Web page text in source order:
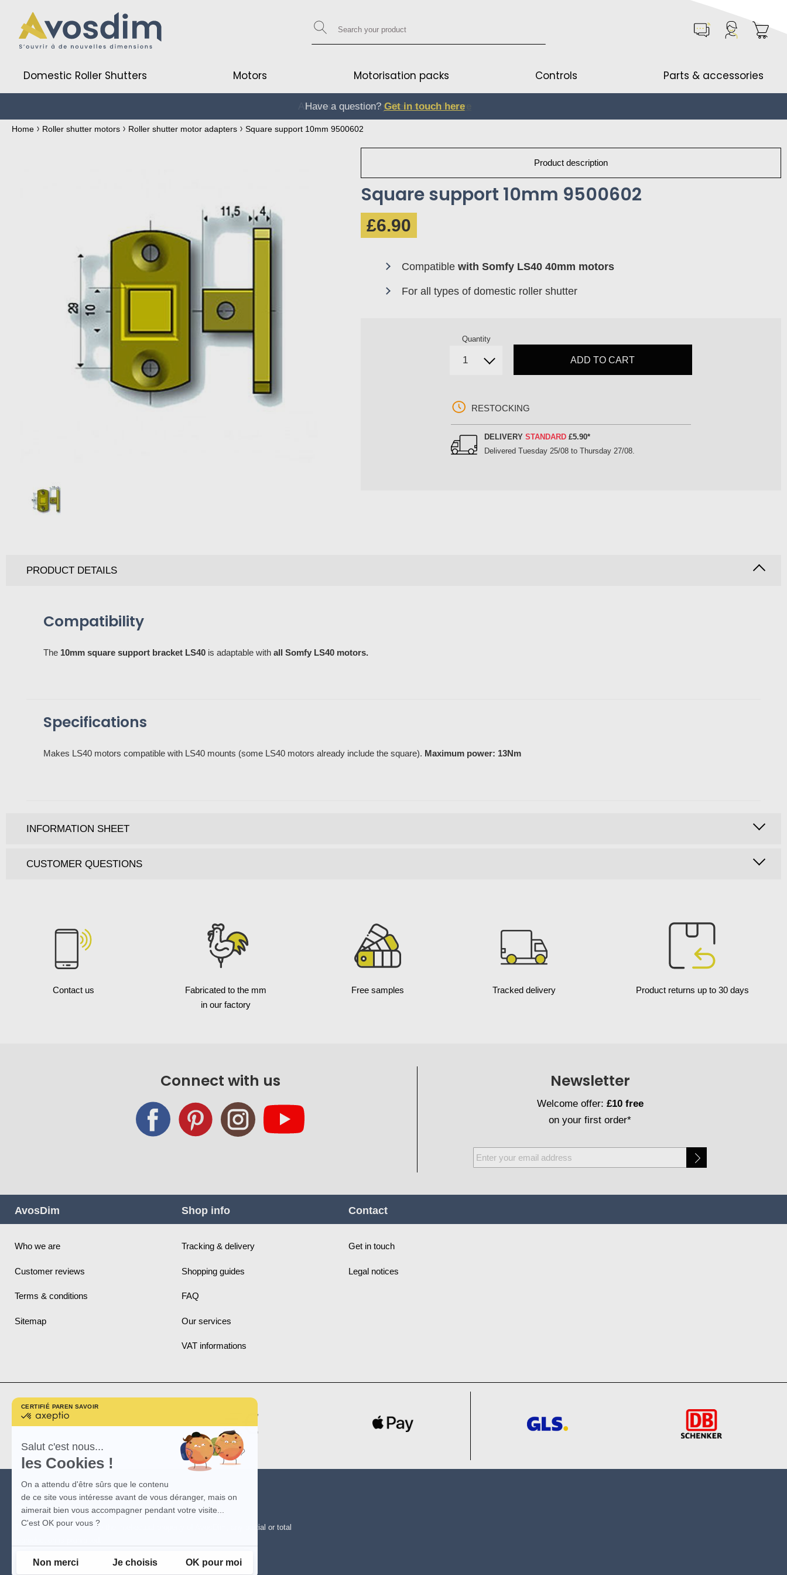
CERTIFIÉ PAREN SAVOIR PLUS SUR
certifié
En
savoir
plus
Axeptio
Salut c'est nous...
les Cookies !
On a attendu d'être sûrs que le contenu
de ce site vous intéresse avant de vous déranger, mais on
aimerait bien vous accompagner pendant votre visite...
C'est OK pour vous ?
Non merci Je choisis OK pour moi
Domestic Roller Shutters Motors Motorisation packs Controls Parts & accessories
Get in touch here
Have a question? Get in touch here
Home Roller shutter motors Roller shutter motor adapters Square support 10mm 9500602
Product description
Square support 10mm 9500602
£6.90
Compatible with Somfy LS40 40mm motors
For all types of domestic roller shutter
Quantity
ADD TO CART
RESTOCKING
DELIVERYSTANDARD £5.90*
DeliveredTuesday 25/08 to Thursday 27/08.
PRODUCT DETAILS
Compatibility
The 10mm square support bracket LS40 is adaptable with all Somfy LS40 motors.
Specifications
Makes LS40 motors compatible with LS40 mounts (some LS40 motors already include the square). Maximum power: 13Nm
INFORMATION SHEET
CUSTOMER QUESTIONS
Contact us
Fabricated to the mm
in our factory
Free samples Tracked delivery Product returns up to 30 days
Connect with us Newsletter
Welcome offer: £10 free
on your first order*
Sign
Up
Our
AvosDim
Who we are
Customer reviews
Terms & conditions
Sitemap
Shop info
Tracking & delivery
Shopping guides
FAQ
Our services
VAT informations
Contact
Get in touch
Legal notices
See promotion conditions here
(**)See conditionshere
The visuals of the site are the intellectual property of AvosDim, any partial or total